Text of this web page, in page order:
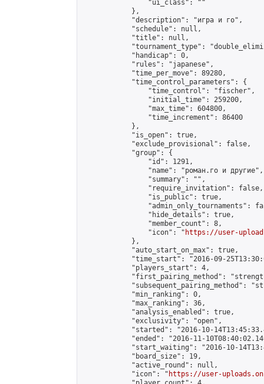
                "ui_class": ""
            },
            "description": "игра и го",
            "schedule": null,
            "title": null,
"tournament_type":
            "handicap": 0,
            "rules": "japanese",
            "time_per_move": 89280,
            "time_control_parameters": {
                "time_control": "fischer",
                "initial_time": 259200,
                "max_time": 604800,
                "time_increment": 86400
            },
            "is_open": true,
            "exclude_provisional": false,
            "group": {
                "id": 1291,
                "name": "роман.го и другие",
                "summary": "",
                "require_invitation": false,
                "is_public": true,
"admin_only_tournaments":
                "hide_details": true,
                "member_count": 8,
                "icon": "
https://user-
            },
            "auto_start_on_max": true,
"time_start": "2016-09-
            "players_start": 4,
"first_pairing_method":
"subsequent_pairing_method":
            "min_ranking": 0,
            "max_ranking": 36,
            "analysis_enabled": true,
            "exclusivity": "open",
"started": "2016-10-
"ended": "2016-11-
"start_waiting": "2016-10-
            "board_size": 19,
            "active_round": null,
            "icon": "
https://user-